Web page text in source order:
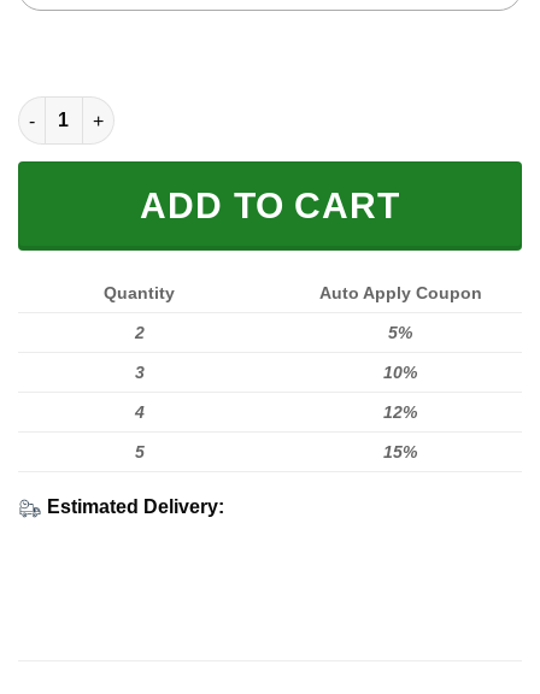
CUSTOM NAME RACING | BLACK-RED | YAMAHA V2 quantity
ADD TO CART
Quantity Auto Apply Coupon
2 5%
3 10%
4 12%
5 15%
Estimated Delivery: